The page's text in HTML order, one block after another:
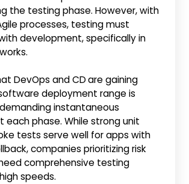
the testing phase. However, with
processes, testing must
development, specifically in
DevOps and CDare gaining
deployment range is
instantaneous
each phase. While strong unit
tests serve well for apps with
companies prioritizing risk
comprehensive testing
speeds.